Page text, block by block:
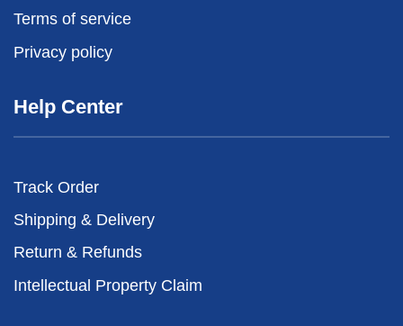
Terms of service
Privacy policy
Help Center
Track Order
Shipping & Delivery
Return & Refunds
Intellectual Property Claim